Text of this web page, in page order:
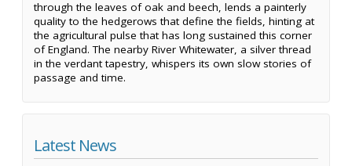
through the leaves of oak and beech, lends a painterly
quality to the hedgerows that define the fields, hinting at
the agricultural pulse that has long sustained this corner
of England. The nearby River Whitewater, a silver thread
in the verdant tapestry, whispers its own slow stories of
passage and time.
Latest News